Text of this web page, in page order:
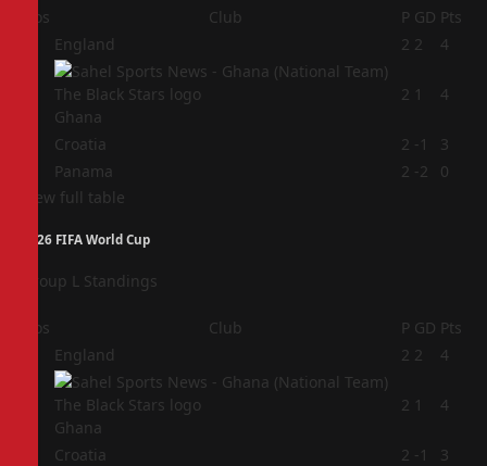
Pos Club P GD Pts
England 2 2 4
Ghana
2 1 4
Croatia 2 -1
3
Panama 2 -2
0
View full table
2026 FIFA World Cup
Group L Standings
Pos Club P GD Pts
England 2 2 4
Ghana
2 1 4
Croatia 2 -1
3